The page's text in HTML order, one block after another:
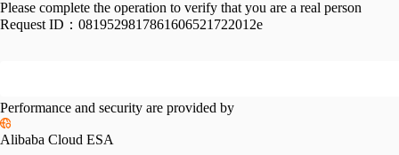
Please complete the operation to verify that you are a real person
Request ID： 0819529817861606521722012e
Performance and security are provided by
Alibaba Cloud ESA